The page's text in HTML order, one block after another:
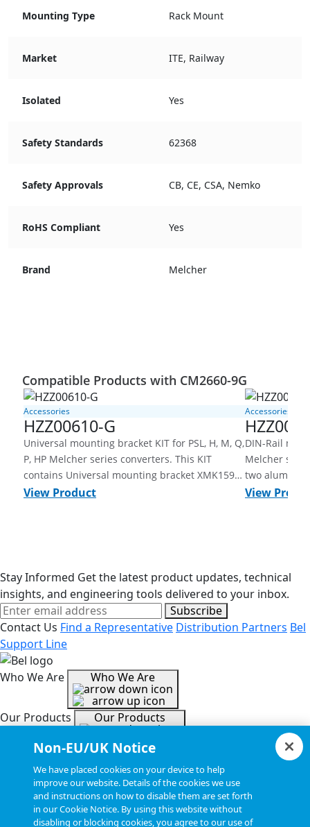
Mounting Type Rack Mount
Market ITE, Railway
Isolated Yes
Safety Standards 62368
Safety Approvals CB, CE, CSA, Nemko
RoHS Compliant Yes
Brand Melcher
Compatible Products with CM2660-9G
Accessories
HZZ00610-G
Universal mounting bracket KIT for PSL, H, M, Q,
P, HP Melcher series converters. This KIT
contains Universal mounting bracket XMK159-
G, Aluminum, untreated, DIN-rail clamp
View Product
Accessories
DIN-Rail
Melcher
two
side of the
View
Stay Informed Get the latest product updates, technical
insights, and engineering tools delivered to your inbox.
Subscribe
Contact Us Find a Representative Distribution Partners Bel
Support Line
Who We Are Who We Are
Our Products Our Products
Tools & Helpful Links Tools & Helpful Links
Resources Resources
Non-EU/UK Notice
We have placed cookies on your device to help
improve our website. Details of the cookies we use
and instructions on how to disable them are set forth
in our Cookie Notice. By using this website without
disabling or blocking cookies, you agree to our use of